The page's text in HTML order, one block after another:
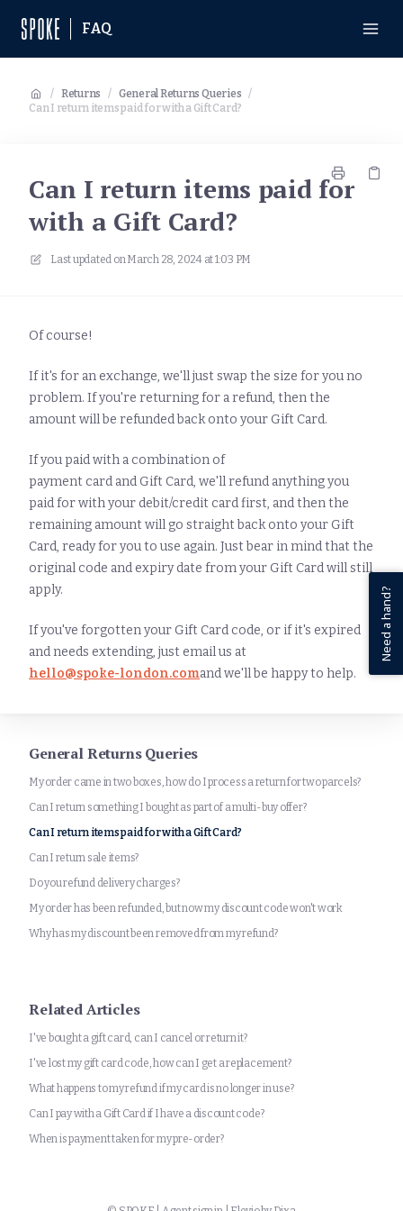
FAQ
/ Returns / General Returns Queries /
Can I return items paid for with a Gift Card?
Can I return items paid for
with a Gift Card?
Last updated onMarch 28, 2024 at 1:03 PM
Of course!
If it's for an exchange, we'll just swap the size for you no
problem. If you're returning for a refund, then the
amount will be refunded back onto your Gift Card.
If you paid with a combination of
payment card and Gift Card, we'll refund anything you
paid for with your debit/credit card first, and then the
remaining amount will go straight back onto your Gift
Card, ready for you to use again. Just bear in mind that the
original code and expiry date from your Gift Card will still
apply.
If you've forgotten your Gift Card code, or if it's expired
and needs extending, just email us at
hello@spoke-london.comand we'll be happy to help.
General Returns Queries
My order came in two boxes, how do I process a return for two parcels?
Can I return something I bought as part of a multi-buy offer?
Can I return items paid for with a Gift Card?
Can I return sale items?
Do you refund delivery charges?
My order has been refunded, but now my discount code won't work
Why has my discount been removed from my refund?
Related Articles
I've bought a gift card, can I cancel or return it?
I've lost my gift card code, how can I get a replacement?
What happens to my refund if my card is no longer in use?
Can I pay with a Gift Card if I have a discount code?
When is payment taken for my pre-order?
Need a hand?